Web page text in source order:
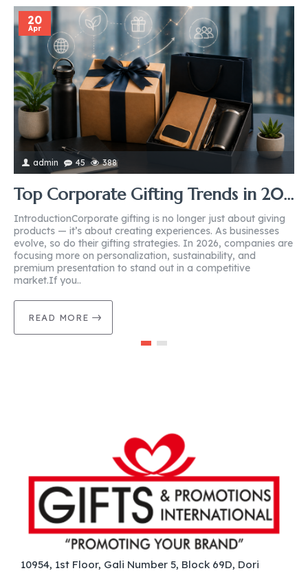
20
Apr
admin 45 388
Top Corporate Gifting Trends in 2026: What Businesses Should Know
IntroductionCorporate gifting is no longer just about giving
products — it’s about creating experiences. As businesses
evolve, so do their gifting strategies. In 2026, companies are
focusing more on personalization, sustainability, and
premium presentation to stand out in a competitive
market.If you..
READ MORE
10954, 1st Floor, Gali Number 5, Block 69D, Dori